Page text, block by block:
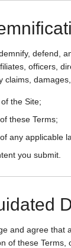
defend,
officers,
claims,
the Site;
these Terms;
any applicable
you submit.
and agree that
of these Terms,